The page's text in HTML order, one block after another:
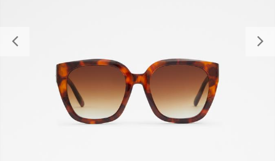
Previous